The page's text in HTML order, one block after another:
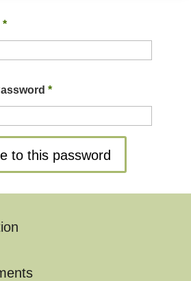
*
*
to this password